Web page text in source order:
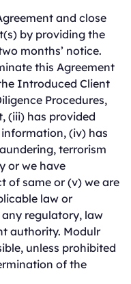
and close
by providing the
months’ notice.
this Agreement
Introduced Client
Procedures,
(iii) has provided
(iv) has
terrorism
or we have
of same or (v) we are
law or
regulatory, law
authority. Modulr
unless prohibited
of the